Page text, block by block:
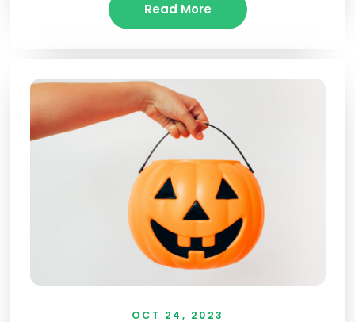
Read More
OCT 24, 2023